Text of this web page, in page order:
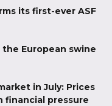
its first-ever ASF
the European swine
in July: Prices
financial pressure